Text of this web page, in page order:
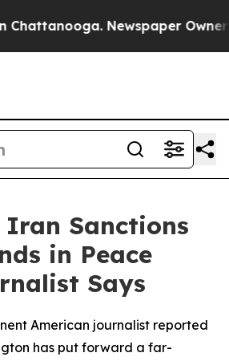
Newspaper Owner
Iran Sanctions
in Peace
Says
American journalist reported
has put forward a far-